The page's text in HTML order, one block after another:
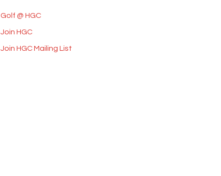
Golf @ HGC
Join HGC
Join HGC Mailing List